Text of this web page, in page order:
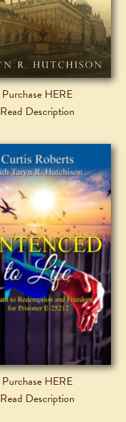
Purchase HERE
Read Description
Purchase HERE
Read Description